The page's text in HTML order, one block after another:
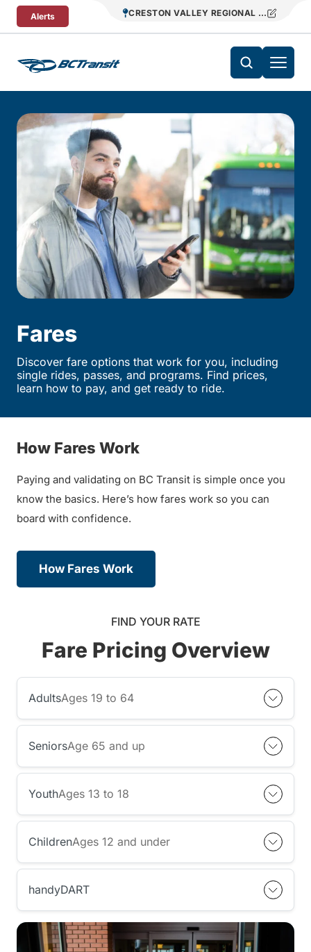
Skip To Content
Alerts CRESTON VALLEY REGIONAL TRANSIT
Fares
Discover fare options that work for you, including
single rides, passes, and programs. Find prices,
learn how to pay, and get ready to ride.
How Fares Work
Paying and validating on BC Transit is simple once you
know the basics. Here’s how fares work so you can
board with confidence.
How Fares Work
FIND YOUR RATE
Fare Pricing Overview
AdultsAges 19 to 64
SeniorsAge 65 and up
YouthAges 13 to 18
ChildrenAges 12 and under
handyDART